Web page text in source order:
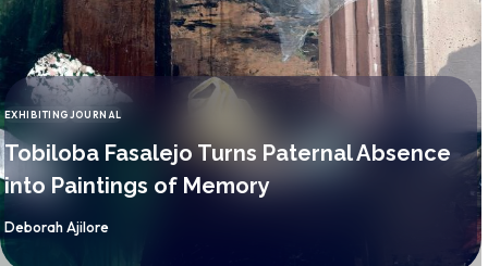
CATEGORY
EXHIBITINGJOURNAL
Tobiloba Fasalejo Turns Paternal Absence
into Paintings of Memory
By
Deborah Ajilore